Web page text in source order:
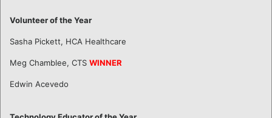
Volunteer of the Year
Sasha Pickett, HCA Healthcare
Meg Chamblee, CTS WINNER
Edwin Acevedo